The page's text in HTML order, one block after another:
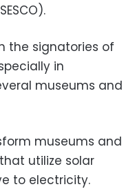
the signatories of
in
museums and
museums and
utilize solar
to electricity.